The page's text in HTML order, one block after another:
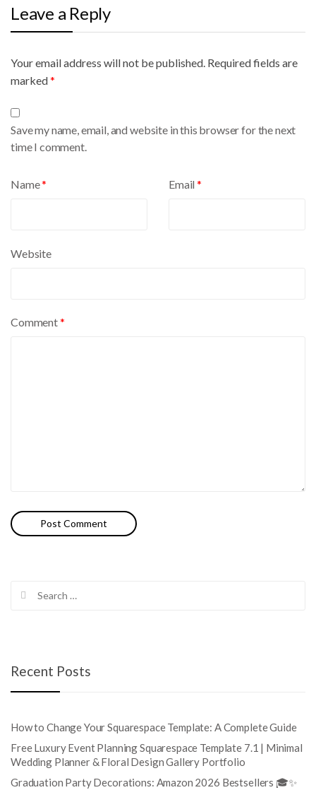
Leave a Reply
Your email address will not be published. Required fields are
marked*
Comment*
Name* Email*
Website
Save my name, email, and website in this browser for the next
time I comment.
A
l
e
r
n
t
:
Recent Posts
How to Change Your Squarespace Template: A Complete Guide
Free Luxury Event Planning Squarespace Template 7.1 | Minimal
Wedding Planner & Floral Design Gallery Portfolio
Graduation Party Decorations: Amazon 2026 Bestsellers 🎓✨